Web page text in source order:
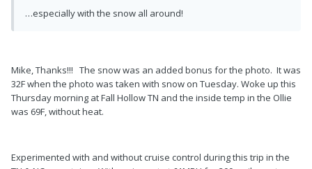
…especially with the snow all around!
Mike, Thanks!!! The snow was an added bonus for the photo. It was
32F when the photo was taken with snow on Tuesday. Woke up this
Thursday morning at Fall Hollow TN and the inside temp in the Ollie
was 69F, without heat.
Experimented with and without cruise control during this trip in the